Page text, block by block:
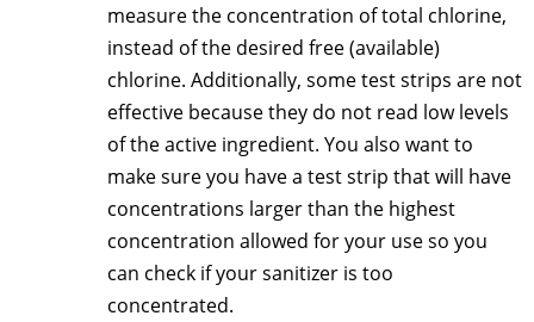
measure the concentration of total chlorine,
instead of the desired free (available)
chlorine. Additionally, some test strips are not
effective because they do not read low levels
of the active ingredient. You also want to
make sure you have a test strip that will have
concentrations larger than the highest
concentration allowed for your use so you
can check if your sanitizer is too
concentrated.